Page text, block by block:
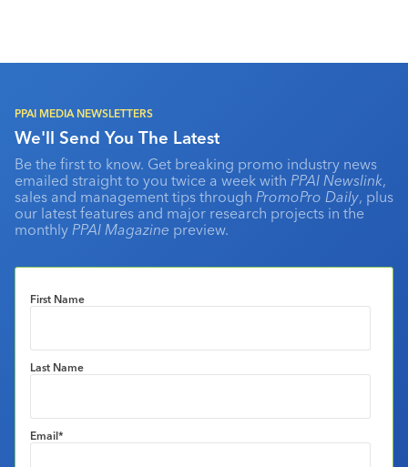
PPAI MEDIA NEWSLETTERS
We'll Send You The Latest
Be the first to know. Get breaking promo industry news
emailed straight to you twice a week with PPAI Newslink,
sales and management tips through PromoPro Daily, plus
our latest features and major research projects in the
monthly PPAI Magazine preview.
First Name
Last Name
Email*